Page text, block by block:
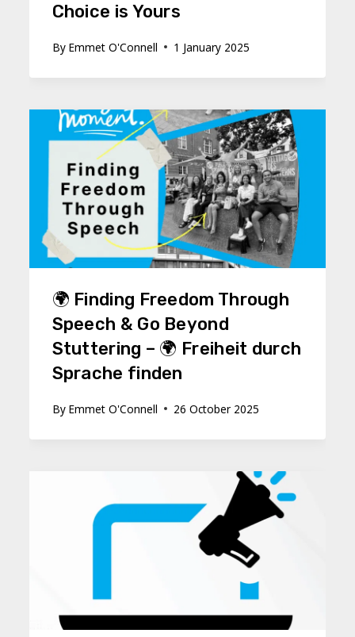
Choice is Yours
By Emmet O'Connell 1 January 2025
🌍 Finding Freedom Through
Speech & Go Beyond
Stuttering – 🌍 Freiheit durch
Sprache finden
By Emmet O'Connell 26 October 2025